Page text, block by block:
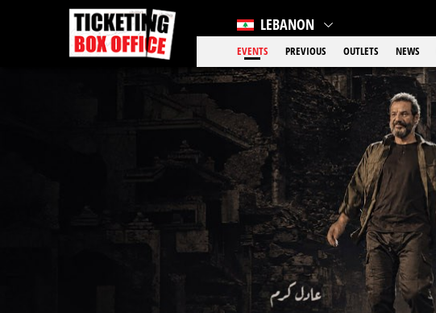
LEBANON
EVENTS PREVIOUS OUTLETS NEWS